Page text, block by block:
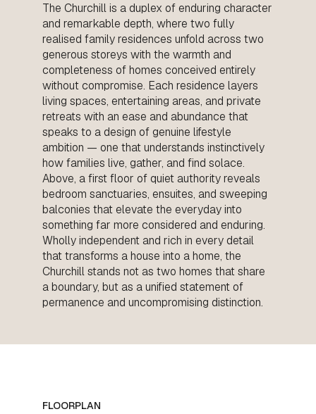
The Churchill is a duplex of enduring character
and remarkable depth, where two fully
realised family residences unfold across two
generous storeys with the warmth and
completeness of homes conceived entirely
without compromise. Each residence layers
living spaces, entertaining areas, and private
retreats with an ease and abundance that
speaks to a design of genuine lifestyle
ambition — one that understands instinctively
how families live, gather, and find solace.
Above, a first floor of quiet authority reveals
bedroom sanctuaries, ensuites, and sweeping
balconies that elevate the everyday into
something far more considered and enduring.
Wholly independent and rich in every detail
that transforms a house into a home, the
Churchill stands not as two homes that share
a boundary, but as a unified statement of
permanence and uncompromising distinction.
FLOORPLAN